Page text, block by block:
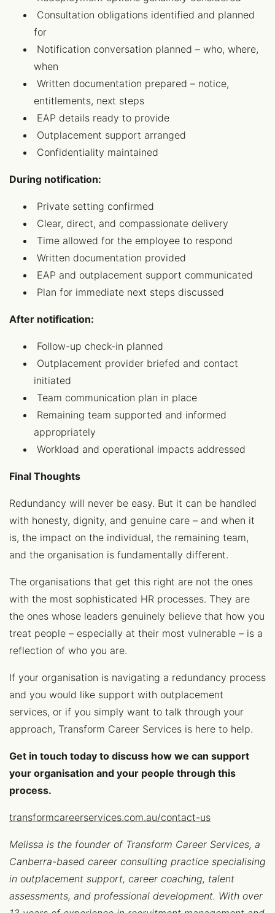
Consultation obligations identified and planned
for
Notification conversation planned – who, where,
when
Written documentation prepared – notice,
entitlements, next steps
EAP details ready to provide
Outplacement support arranged
Confidentiality maintained
During notification:
Private setting confirmed
Clear, direct, and compassionate delivery
Time allowed for the employee to respond
Written documentation provided
EAP and outplacement support communicated
Plan for immediate next steps discussed
After notification:
Follow-up check-in planned
Outplacement provider briefed and contact
initiated
Team communication plan in place
Remaining team supported and informed
appropriately
Workload and operational impacts addressed
Final Thoughts
Redundancy will never be easy. But it can be handled
with honesty, dignity, and genuine care – and when it
is, the impact on the individual, the remaining team,
and the organisation is fundamentally different.
The organisations that get this right are not the ones
with the most sophisticated HR processes. They are
the ones whose leaders genuinely believe that how you
treat people – especially at their most vulnerable – is a
reflection of who you are.
If your organisation is navigating a redundancy process
and you would like support with outplacement
services, or if you simply want to talk through your
approach, Transform Career Services is here to help.
Get in touch today to discuss how we can support
your organisation and your people through this
process.
transformcareerservices.com.au/contact-us
Melissa is the founder of Transform Career Services, a
Canberra-based career consulting practice specialising
in outplacement support, career coaching, talent
assessments, and professional development. With over